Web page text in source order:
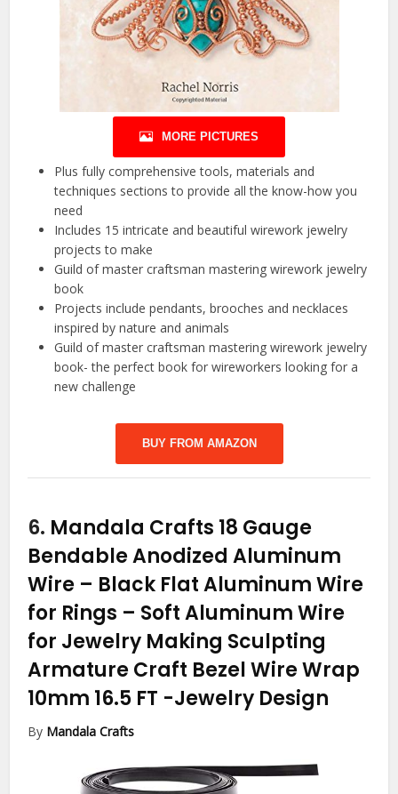
MORE PICTURES
Plus fully comprehensive tools, materials and
techniques sections to provide all the know-how you
need
Includes 15 intricate and beautiful wirework jewelry
projects to make
Guild of master craftsman mastering wirework jewelry
book
Projects include pendants, brooches and necklaces
inspired by nature and animals
Guild of master craftsman mastering wirework jewelry
book- the perfect book for wireworkers looking for a
new challenge
BUY FROM AMAZON
6. Mandala Crafts 18 Gauge
Bendable Anodized Aluminum
Wire – Black Flat Aluminum Wire
for Rings – Soft Aluminum Wire
for Jewelry Making Sculpting
Armature Craft Bezel Wire Wrap
10mm 16.5 FT -Jewelry Design
By Mandala Crafts